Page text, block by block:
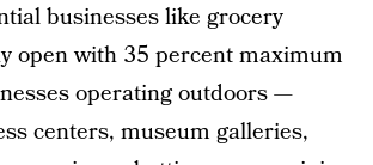
businesses like grocery
open with 35 percent maximum
operating outdoors —
centers, museum galleries,